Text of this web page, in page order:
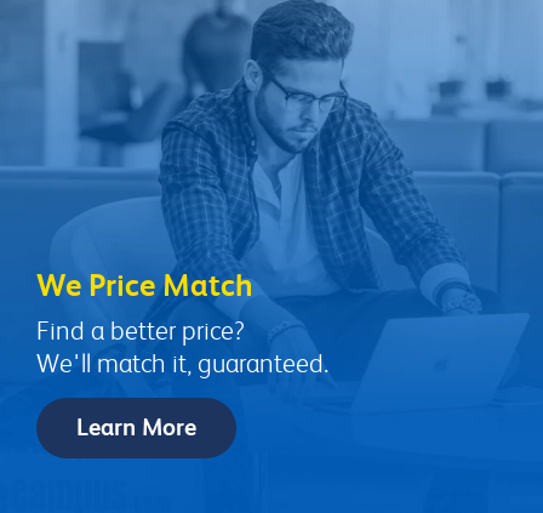
We Price Match
Find a better price?
We'll match it, guaranteed.
Learn More